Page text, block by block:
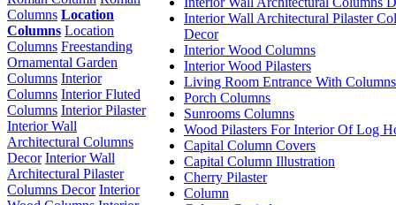
Columns Location
Columns Location
Columns Freestanding
Ornamental Garden
Columns Interior
Columns Interior Fluted
Columns Interior Pilaster
Interior Wall
Architectural Columns
Decor Interior Wall
Architectural Pilaster
Columns Decor Interior
Interior Wall Architectural Pilaster
Decor
Interior Wood Columns
Interior Wood Pilasters
Living Room Entrance With Columns
Porch Columns
Sunrooms Columns
Wood Pilasters For Interior Of Log
Capital Column Covers
Capital Column Illustration
Cherry Pilaster
Column